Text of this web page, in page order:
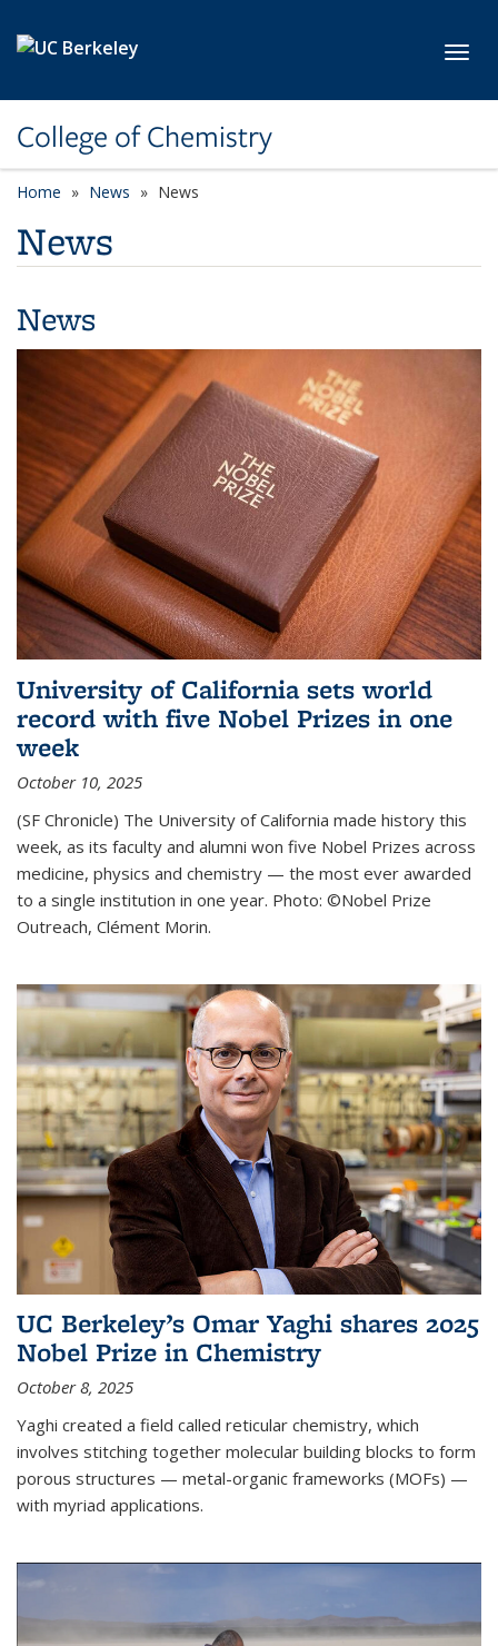
College of Chemistry
Home News News
News
News
University of California sets world
record with five Nobel Prizes in one
week
October 10, 2025
(SF Chronicle) The University of California made history this
week, as its faculty and alumni won five Nobel Prizes across
medicine, physics and chemistry — the most ever awarded
to a single institution in one year. Photo: ©Nobel Prize
Outreach, Clément Morin.
UC Berkeley’s Omar Yaghi shares 2025
Nobel Prize in Chemistry
October 8, 2025
Yaghi created a field called reticular chemistry, which
involves stitching together molecular building blocks to form
porous structures — metal-organic frameworks (MOFs) —
with myriad applications.